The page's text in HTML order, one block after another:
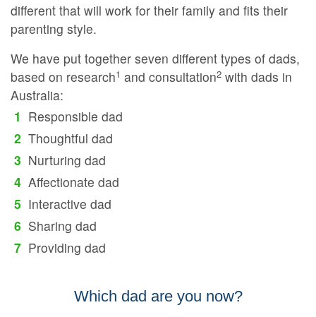
different that will work for their family and fits their
parenting style.
We have put together seven different types of dads,
based on research1 and consultation2 with dads in
Australia:
Responsible dad
Thoughtful dad
Nurturing dad
Affectionate dad
Interactive dad
Sharing dad
Providing dad
Which dad are you now?